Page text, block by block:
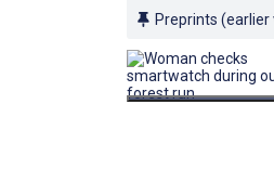
Preprints